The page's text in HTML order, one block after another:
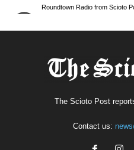
The Scioto Post
Contact us: